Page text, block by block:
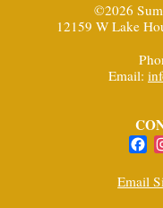
©2026
12159 W Lake
Email:
Email